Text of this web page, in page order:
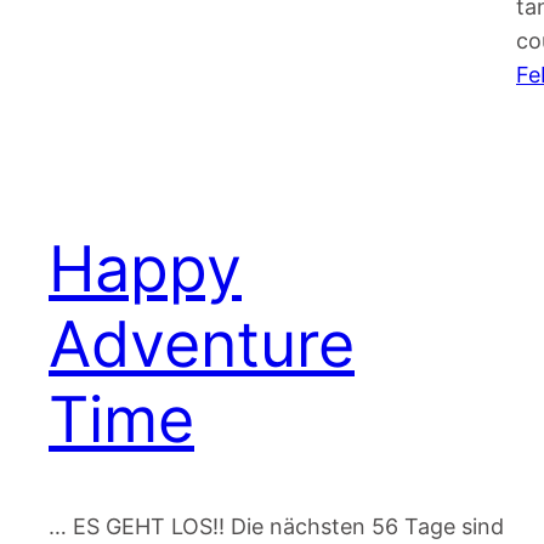
Happy
Adventure
Time
… ES GEHT LOS!! Die nächsten 56 Tage sind